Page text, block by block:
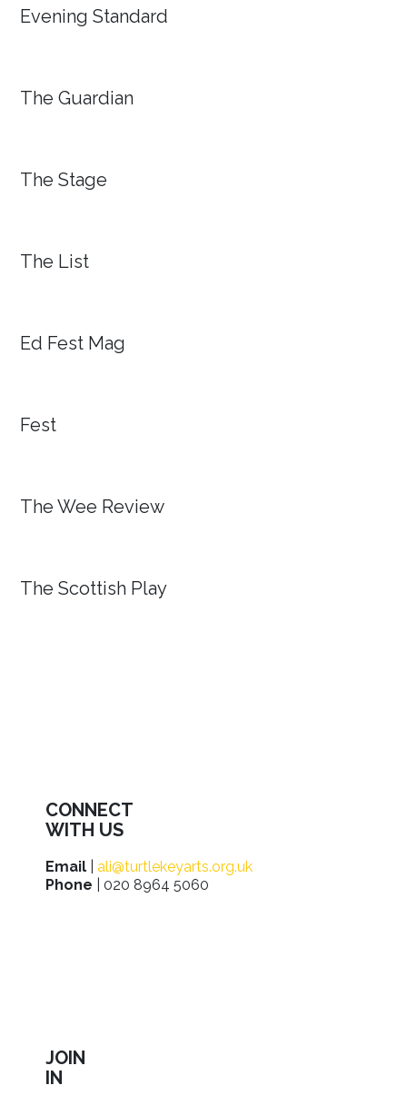
Evening Standard
The Guardian
The Stage
The List
Ed Fest Mag
Fest
The Wee Review
The Scottish Play
CONNECT
WITH US
Email
ali@turtlekeyarts.org.uk
Phone | 020 8964 5060
JOIN
IN